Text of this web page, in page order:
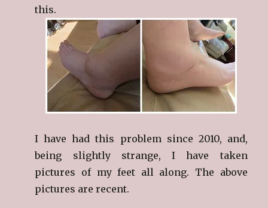
this.
I have had this problem since 2010, and,
being slightly strange, I have taken
pictures of my feet all along. The above
pictures are recent.